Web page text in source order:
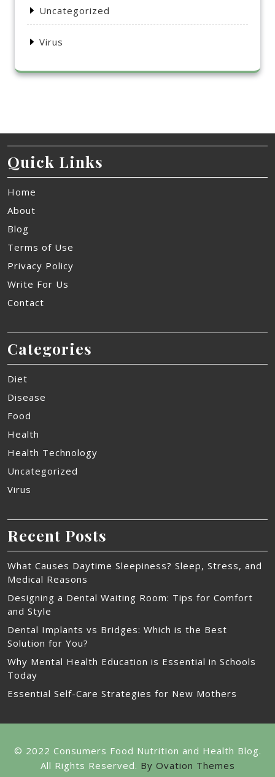
Uncategorized
Virus
Quick Links
Home
About
Blog
Terms of Use
Privacy Policy
Write For Us
Contact
Categories
Diet
Disease
Food
Health
Health Technology
Uncategorized
Virus
Recent Posts
What Causes Daytime Sleepiness? Sleep, Stress, and
Medical Reasons
Designing a Dental Waiting Room: Tips for Comfort
and Style
Dental Implants vs Bridges: Which is the Best
Solution for You?
Why Mental Health Education is Essential in Schools
Today
Essential Self-Care Strategies for New Mothers
© 2022 Consumers Food Nutrition and Health Blog.
All Rights Reserved. By Ovation Themes